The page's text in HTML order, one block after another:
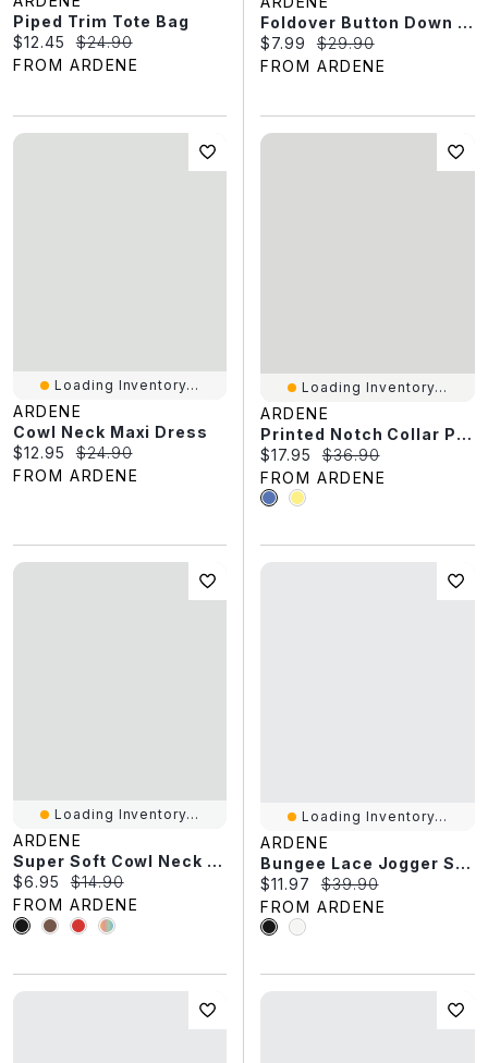
Piped Trim Tote Bag
Current price:
$12.45 Original price:
$24.90
FROM ARDENE
Foldover Button Down Top
Current price:
$7.99 Original price:
$29.90
FROM ARDENE
Loading Inventory...
ARDENE
Cowl Neck Maxi Dress
Current price:
$12.95 Original price:
$24.90
FROM ARDENE
Loading Inventory...
ARDENE
Printed Notch Collar Pajama Set
Current price:
$17.95 Original price:
$36.90
FROM ARDENE
Loading Inventory...
ARDENE
Super Soft Cowl Neck Tank Top
Current price:
$6.95 Original price:
$14.90
FROM ARDENE
Loading Inventory...
ARDENE
Bungee Lace Jogger Sneakers
Current price:
$11.97 Original price:
$39.90
FROM ARDENE